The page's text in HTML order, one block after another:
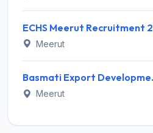
Meerut
Basmati Export
Meerut